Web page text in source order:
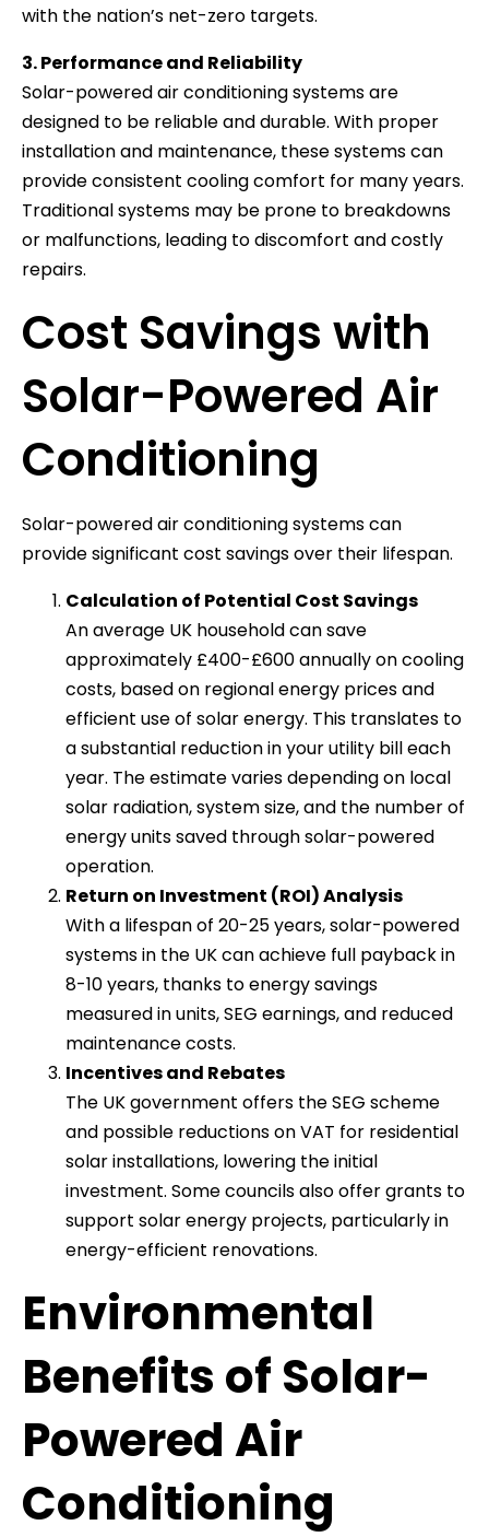
with the nation’s net-zero targets.
3. Performance and Reliability
Solar-powered air conditioning systems are
designed to be reliable and durable. With proper
installation and maintenance, these systems can
provide consistent cooling comfort for many years.
Traditional systems may be prone to breakdowns
or malfunctions, leading to discomfort and costly
repairs.
Cost Savings with
Solar-Powered Air
Conditioning
Solar-powered air conditioning systems can
provide significant cost savings over their lifespan.
Calculation of Potential Cost Savings
An average UK household can save
approximately £400-£600 annually on cooling
costs, based on regional energy prices and
efficient use of solar energy. This translates to
a substantial reduction in your utility bill each
year. The estimate varies depending on local
solar radiation, system size, and the number of
energy units saved through solar-powered
operation.
Return on Investment (ROI) Analysis
With a lifespan of 20-25 years, solar-powered
systems in the UK can achieve full payback in
8-10 years, thanks to energy savings
measured in units, SEG earnings, and reduced
maintenance costs.
Incentives and Rebates
The UK government offers the SEG scheme
and possible reductions on VAT for residential
solar installations, lowering the initial
investment. Some councils also offer grants to
support solar energy projects, particularly in
energy-efficient renovations.
Environmental
Benefits of Solar-
Powered Air
Conditioning